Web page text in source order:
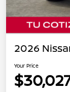
2026
Your Price